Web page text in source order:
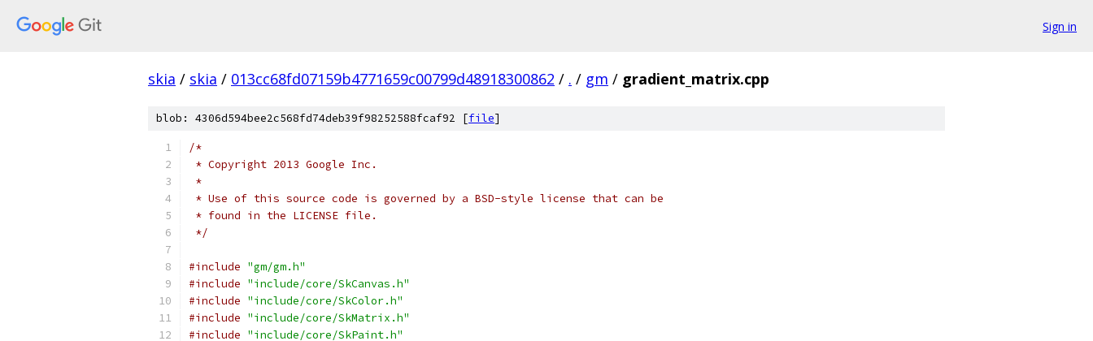
Sign in
skia / skia / 013cc68fd07159b4771659c00799d48918300862 / . / gm / gradient_matrix.cpp
blob: 4306d594bee2c568fd74deb39f98252588fcaf92 [file]
/*
* Copyright 2013 Google Inc.
*
* Use of this source code is governed by a BSD-style license that can be
* found in the LICENSE file.
*/
#include "gm/gm.h"
#include "include/core/SkCanvas.h"
#include "include/core/SkColor.h"
#include "include/core/SkMatrix.h"
#include "include/core/SkPaint.h"